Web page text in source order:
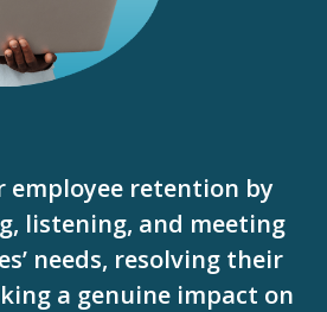
employee retention by
listening, and meeting
needs, resolving their
a genuine impact on